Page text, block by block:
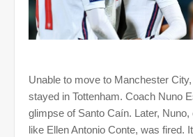
Unable to move to Manchester
stayed in Tottenham. Coach Nuno
glimpse of Santo Caín. Later,
like Ellen Antonio Conte, was fired.